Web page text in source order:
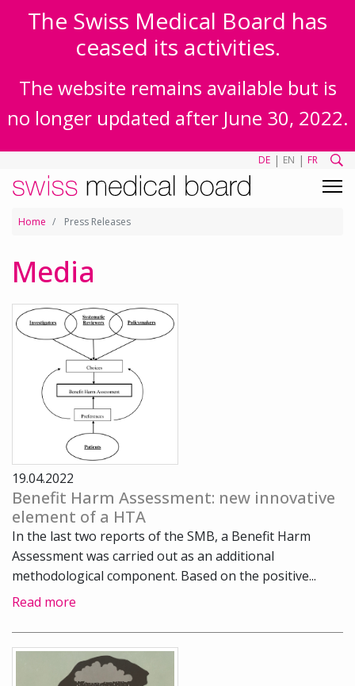
The Swiss Medical Board has
ceased its activities.
The website remains available but is
no longer updated after June 30, 2022.
DE | EN | FR
Home Press Releases
Media
19.04.2022
Benefit Harm Assessment: new innovative
element of a HTA
In the last two reports of the SMB, a Benefit Harm
Assessment was carried out as an additional
methodological component. Based on the positive...
Read more